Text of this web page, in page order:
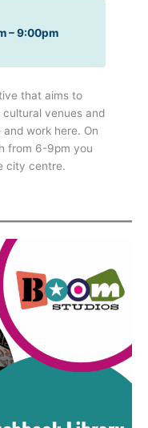
– 9:00pm
that aims to
cultural venues and
work here. On
from 6-9pm you
city centre.